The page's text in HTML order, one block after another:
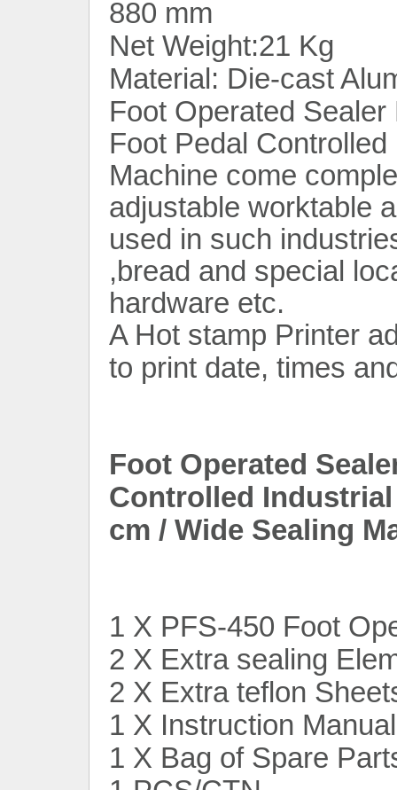
880 mm
Net Weight:21 Kg
Material: Die-cast
Foot Operated
Foot Pedal
Machine come
adjustable worktable
used in such
,bread and special
hardware etc.
A Hot stamp Printer
to print date, times
Foot Operated
Controlled Industrial
cm / Wide Sealing
1 X PFS-450 Foot
2 X Extra sealing
2 X Extra teflon
1 X Instruction Manual
1 X Bag of Spare